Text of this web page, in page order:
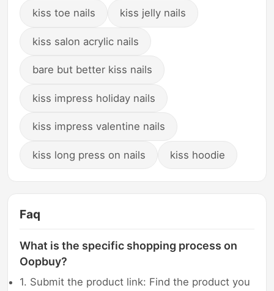
kiss toe nails kiss jelly nails
kiss salon acrylic nails
bare but better kiss nails
kiss impress holiday nails
kiss impress valentine nails
kiss long press on nails kiss hoodie
Faq
What is the specific shopping process on
Oopbuy?
1. Submit the product link: Find the product you